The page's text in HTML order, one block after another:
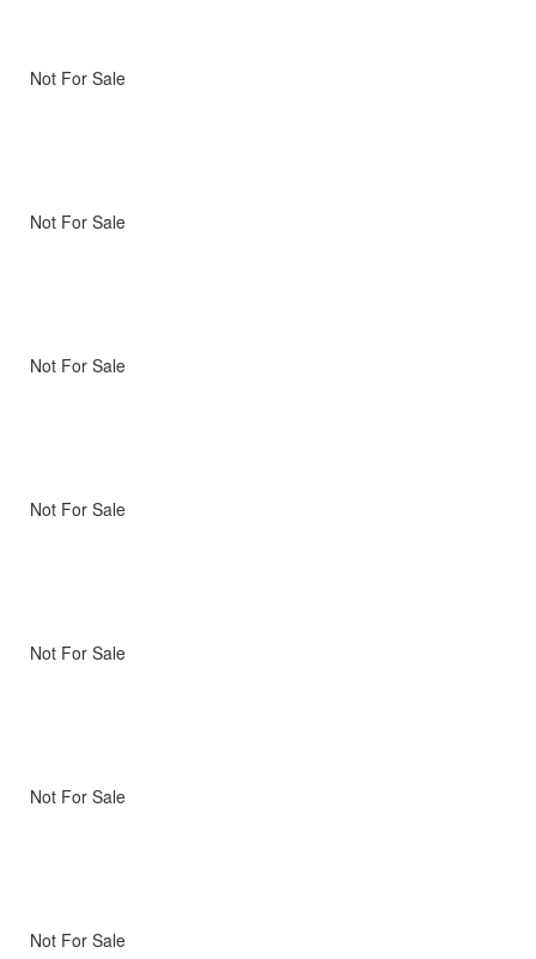
Not For Sale
Not For Sale
Not For Sale
Not For Sale
Not For Sale
Not For Sale
Not For Sale